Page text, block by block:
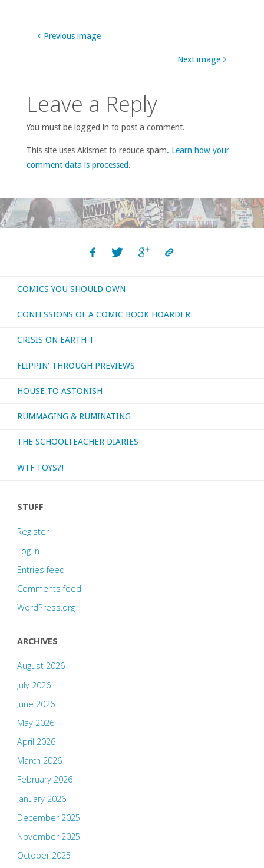
Previous image
Next image
Leave a Reply
You must be logged in to post a comment.
This site uses Akismet to reduce spam. Learn how your
comment data is processed.
COMICS YOU SHOULD OWN
CONFESSIONS OF A COMIC BOOK HOARDER
CRISIS ON EARTH-T
FLIPPIN’ THROUGH PREVIEWS
HOUSE TO ASTONISH
RUMMAGING & RUMINATING
THE SCHOOLTEACHER DIARIES
WTF TOYS?!
STUFF
Register
Log in
Entries feed
Comments feed
WordPress.org
ARCHIVES
August 2026
July 2026
June 2026
May 2026
April 2026
March 2026
February 2026
January 2026
December 2025
November 2025
October 2025